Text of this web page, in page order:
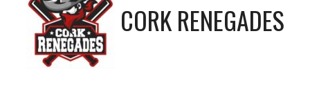
CORK RENEGADES